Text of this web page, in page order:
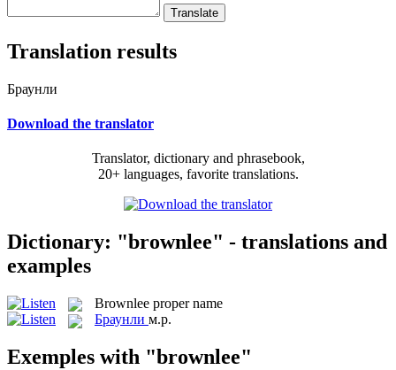
Translation results
Браунли
Download the translator
Translator, dictionary and phrasebook,
20+ languages, favorite translations.
Dictionary: "brownlee" - translations and
examples
Brownlee proper name
Браунли м.р.
Exemples with "brownlee"